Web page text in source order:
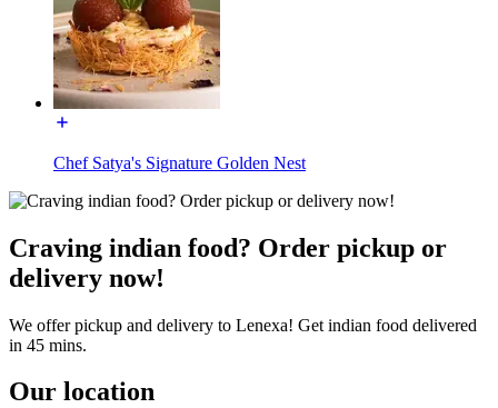
Chef Satya's Signature Golden Nest
Craving indian food? Order pickup or
delivery now!
We offer pickup and delivery to Lenexa! Get indian food delivered
in 45 mins.
Our location